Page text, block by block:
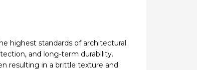
highest standards of architectural
and long-term durability.
resulting in a brittle texture and